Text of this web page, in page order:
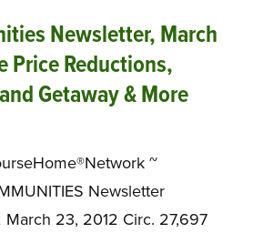
Newsletter, March
Price Reductions,
Getaway & More
~
Newsletter
March 23, 2012 Circ. 27,697